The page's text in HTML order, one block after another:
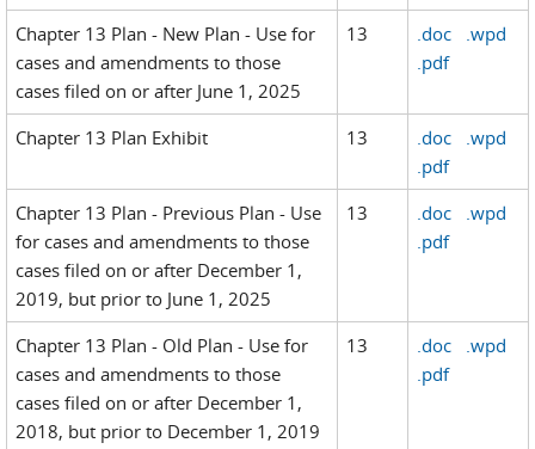
Chapter 13 Plan - New Plan - Use for
cases and amendments to those
cases filed on or after June 1, 2025
13 .doc
.wpd
.pdf
Chapter 13 Plan Exhibit 13 .doc
.wpd
.pdf
Chapter 13 Plan - Previous Plan - Use
for cases and amendments to those
cases filed on or after December 1,
2019, but prior to June 1, 2025
13 .doc
.wpd
.pdf
Chapter 13 Plan - Old Plan - Use for
cases and amendments to those
cases filed on or after December 1,
2018, but prior to December 1, 2019
13 .doc
.wpd
.pdf